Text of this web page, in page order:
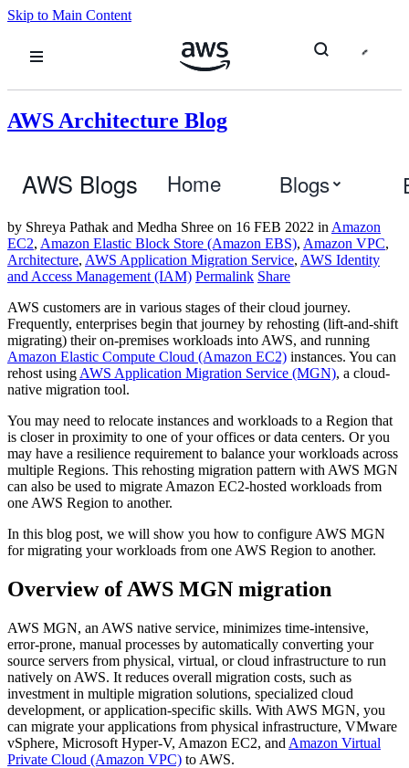
Skip to Main Content
AWS Blogs Home Blogs
AWS Architecture Blog
Application Migration Service
by Shreya Pathak and Medha Shree on 16 FEB 2022 in Amazon
EC2, Amazon Elastic Block Store (Amazon EBS), Amazon VPC,
Architecture, AWS Application Migration Service, AWS Identity
and Access Management (IAM) Permalink Share
AWS customers are in various stages of their cloud journey.
Frequently, enterprises begin that journey by rehosting (lift-and-shift
migrating) their on-premises workloads into AWS, and running
Amazon Elastic Compute Cloud (Amazon EC2) instances. You can
rehost using AWS Application Migration Service (MGN), a cloud-
native migration tool.
You may need to relocate instances and workloads to a Region that
is closer in proximity to one of your offices or data centers. Or you
may have a resilience requirement to balance your workloads across
multiple Regions. This rehosting migration pattern with AWS MGN
can also be used to migrate Amazon EC2-hosted workloads from
one AWS Region to another.
In this blog post, we will show you how to configure AWS MGN
for migrating your workloads from one AWS Region to another.
Overview of AWS MGN migration
AWS MGN, an AWS native service, minimizes time-intensive,
error-prone, manual processes by automatically converting your
source servers from physical, virtual, or cloud infrastructure to run
natively on AWS. It reduces overall migration costs, such as
investment in multiple migration solutions, specialized cloud
development, or application-specific skills. With AWS MGN, you
can migrate your applications from physical infrastructure, VMware
vSphere, Microsoft Hyper-V, Amazon EC2, and Amazon Virtual
Private Cloud (Amazon VPC) to AWS.